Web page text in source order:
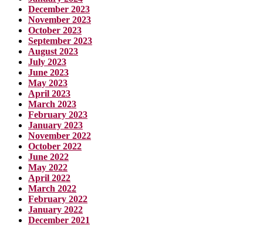
December 2023
November 2023
October 2023
September 2023
August 2023
July 2023
June 2023
May 2023
April 2023
March 2023
February 2023
January 2023
November 2022
October 2022
June 2022
May 2022
April 2022
March 2022
February 2022
January 2022
December 2021